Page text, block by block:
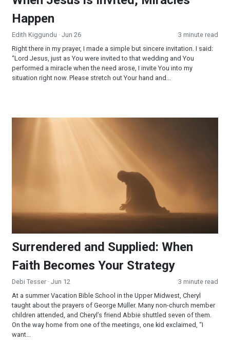
Happen
Edith Kiggundu · Jun 26
3 minute read
Right there in my prayer, I made a simple but sincere invitation. I said:
“Lord Jesus, just as You were invited to that wedding and You
performed a miracle when the need arose, I invite You into my
situation right now. Please stretch out Your hand and...
Surrendered and Supplied: When Faith Becomes Your
Surrendered and Supplied: When
Faith Becomes Your Strategy
Debi Tesser · Jun 12
3 minute read
At a summer Vacation Bible School in the Upper Midwest, Cheryl
taught about the prayers of George Müller. Many non-church member
children attended, and Cheryl’s friend Abbie shuttled seven of them.
On the way home from one of the meetings, one kid exclaimed, “I
want...